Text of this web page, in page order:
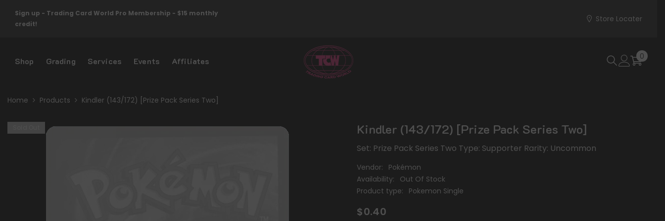
Sign up - Trading Card World Pro Membership - $15 monthly
credit!
Store Locater
Shop Grading Services Events Affiliates 0 0
Home Products Kindler (143/172) [Prize Pack Series Two]
Kindler (143/172) [Prize Pack Series Two]
Set: Prize Pack Series Two Type: Supporter Rarity: Uncommon
Vendor:
Pokémon
Availability:
Out Of Stock
Product type:
Pokemon Single
$0.40